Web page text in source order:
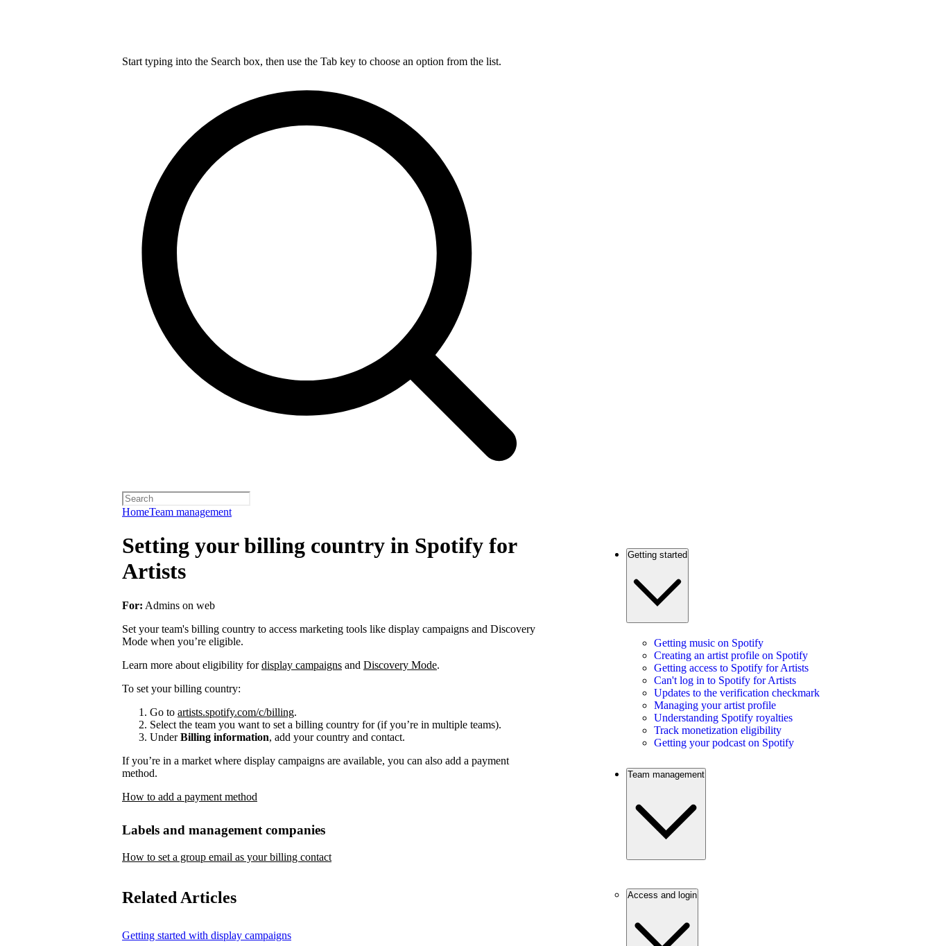
Start typing into the Search box, then use the Tab key to choose an option from the list.
HomeTeam management
Setting your billing country in Spotify for
Artists
For: Admins on web
Set your team's billing country to access marketing tools like display campaigns and Discovery
Mode when you’re eligible.
Learn more about eligibility fordisplay campaigns and Discovery Mode.
To set your billing country:
Go to artists.spotify.com/c/billing.
Select the team you want to set a billing country for (if you’re in multiple teams).
UnderBilling information, add your country and contact.
If you’re in a market where display campaigns are available, you can also add a payment
method.
How to add a payment method
Labels and management companies
How to set a group email as your billing contact
Related Articles
Getting started with display campaigns
Getting started
Getting music on Spotify
Creating an artist profile on Spotify
Getting access to Spotify for Artists
Can't log in to Spotify for Artists
Updates to the verification checkmark
Managing your artist profile
Understanding Spotify royalties
Track monetization eligibility
Getting your podcast on Spotify
Team management
Access and login